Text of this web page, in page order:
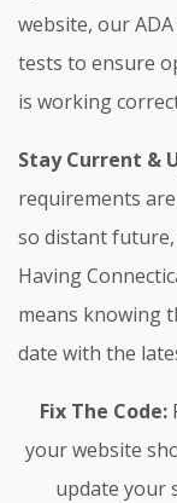
website, our
tests to ensure
is working
Stay Current &
requirements
so distant
Having
means knowing
date with the
Fix The Code:
your website
update your